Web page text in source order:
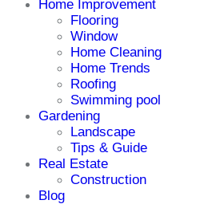
Home Improvement
Flooring
Window
Home Cleaning
Home Trends
Roofing
Swimming pool
Gardening
Landscape
Tips & Guide
Real Estate
Construction
Blog